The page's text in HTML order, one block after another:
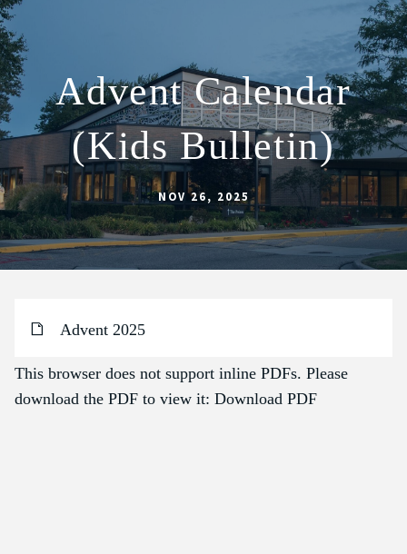
Advent Calendar
(Kids Bulletin)
NOV 26, 2025
Advent 2025
This browser does not support inline PDFs. Please
download the PDF to view it: Download PDF
ABOUT
SCHOOL
SACRAMENTS
FAITH FORMATION
PARISH LIFE